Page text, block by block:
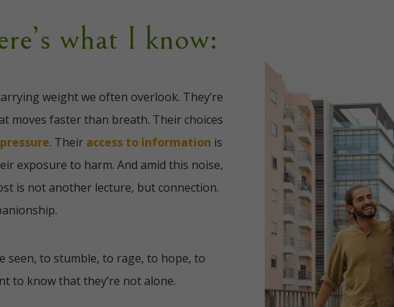
what I know:
weight we often overlook. They’re
moves faster than breath. Their choices
pressure. Their access to information is
exposure to harm. And amid this noise,
is not another lecture, but connection.
seen, to stumble, to rage, to hope, to
to know that they’re not alone.